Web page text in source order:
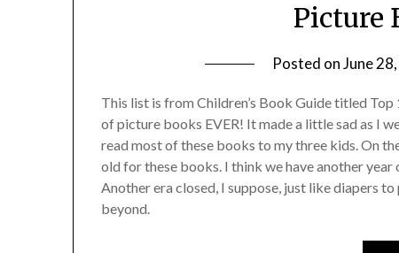
Picture
Posted onJune
This list is from Children’s Book Guide titled
of picture books EVER! It made a little sad as I
read most of these books to my three kids. On
old for these books. I think we have another year
Another era closed, I suppose, just like diapers
beyond.